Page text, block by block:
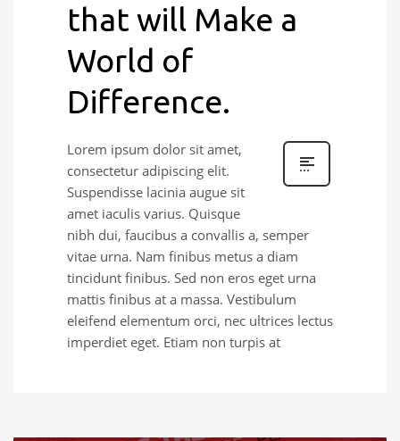
that will Make a
World of
Difference.
Lorem ipsum dolor sit amet,
consectetur adipiscing elit.
Suspendisse lacinia augue sit
amet iaculis varius. Quisque
nibh dui, faucibus a convallis a, semper
vitae urna. Nam finibus metus a diam
tincidunt finibus. Sed non eros eget urna
mattis finibus at a massa. Vestibulum
eleifend elementum orci, nec ultrices lectus
imperdiet eget. Etiam non turpis at